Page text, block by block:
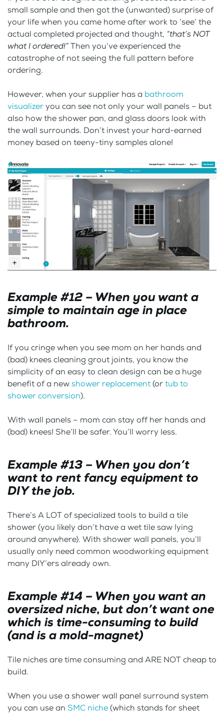
small sample and then got the (unwanted) surprise of
your life when you came home after work to ‘see’ the
actual completed projected and thought, “that’s NOT
what I ordered!”Then you’ve experienced the
catastrophe of not seeing the full pattern before
ordering.
However, when your supplier has a bathroom
visualizeryou can see not only your wall panels – but
also how the shower pan, and glass doors look with
the wall surrounds. Don’t invest your hard-earned
money based on teeny-tiny samples alone!
Example #12 – When you want a
simple to maintain age in place
bathroom.
If you cringe when you see mom on her hands and
(bad) knees cleaning grout joints, you know the
simplicity of an easy to clean design can be a huge
benefit of a newshower replacement(ortub to
shower conversion).
With wall panels – mom can stay off her hands and
(bad) knees! She’ll be safer. You’ll worry less.
Example #13 – When you don’t
want to rent fancy equipment to
DIY the job.
There’s A LOT of specialized tools to build a tile
shower (you likely don’t have a wet tile saw lying
around anywhere). With shower wall panels, you’ll
usually only need common woodworking equipment
many DIY’ers already own.
Example #14 – When you want an
oversized niche, but don’t want one
which is time-consuming to build
(and is a mold-magnet)
Tile niches are time consuming and ARE NOT cheap to
build.
When you use a shower wall panel surround system
you can use an SMC niche(which stands for sheet